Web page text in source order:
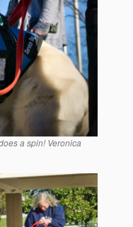
a spin! Veronica